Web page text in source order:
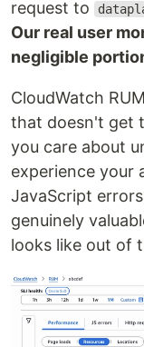
request to
Our real user
negligible
CloudWatch
that doesn't get
you care about
experience your
JavaScript
genuinely
looks like out of